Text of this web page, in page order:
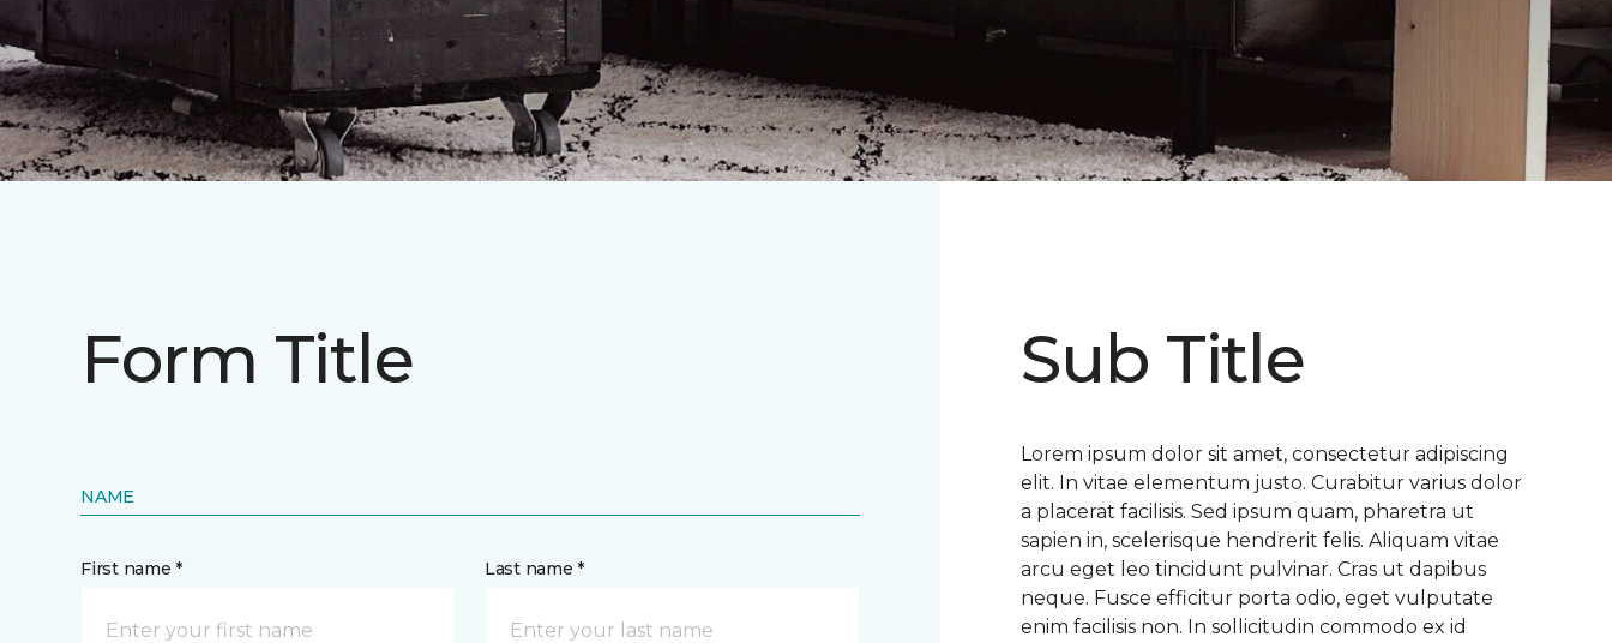
Form Title
NAME
First name * Last name *
Sub Title
Lorem ipsum dolor sit amet, consectetur adipiscing
elit. In vitae elementum justo. Curabitur varius dolor
a placerat facilisis. Sed ipsum quam, pharetra ut
sapien in, scelerisque hendrerit felis. Aliquam vitae
arcu eget leo tincidunt pulvinar. Cras ut dapibus
neque. Fusce efficitur porta odio, eget vulputate
enim facilisis non. In sollicitudin commodo ex id